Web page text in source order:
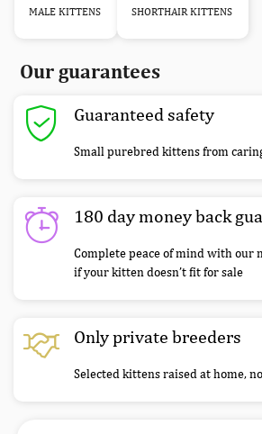
MALE KITTENS SHORTHAIR KITTENS
Our guarantees
Guaranteed safety
Small purebred kittens from
180 day money back
Complete peace of mind with our
if your kitten doesn’t fit for sale
Only private breeders
Selected kittens raised at home,